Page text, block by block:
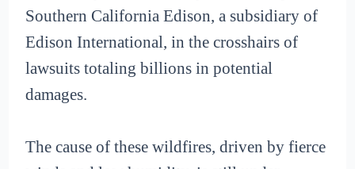
Southern California Edison, a subsidiary of
Edison International, in the crosshairs of
lawsuits totaling billions in potential
damages.
The cause of these wildfires, driven by fierce